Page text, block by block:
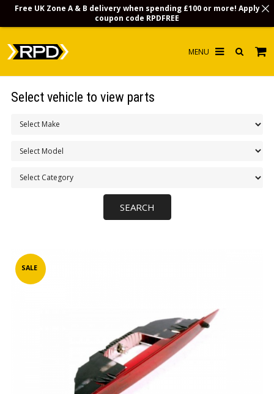
INFOSALE
Select vehicle to view parts
Free UK Zone A & B delivery when spending £100 or more! Apply
coupon code RPDFREE